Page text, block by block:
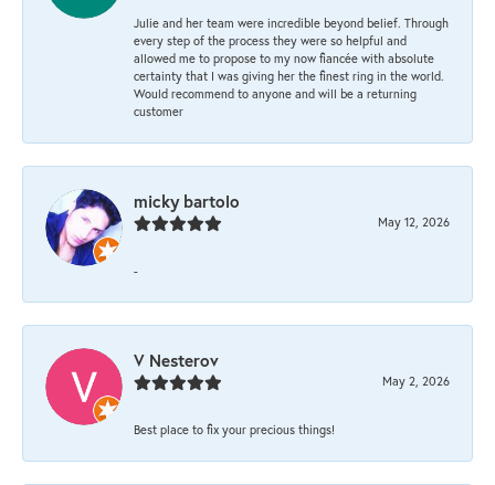
Julie and her team were incredible beyond belief. Through
every step of the process they were so helpful and
allowed me to propose to my now fiancée with absolute
certainty that I was giving her the finest ring in the world.
Would recommend to anyone and will be a returning
customer
micky bartolo
May 12, 2026
-
V Nesterov
May 2, 2026
Best place to fix your precious things!